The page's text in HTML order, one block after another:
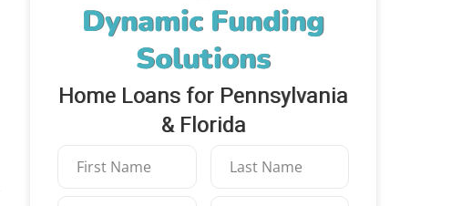
Dynamic Funding
Solutions
Home Loans for Pennsylvania
& Florida